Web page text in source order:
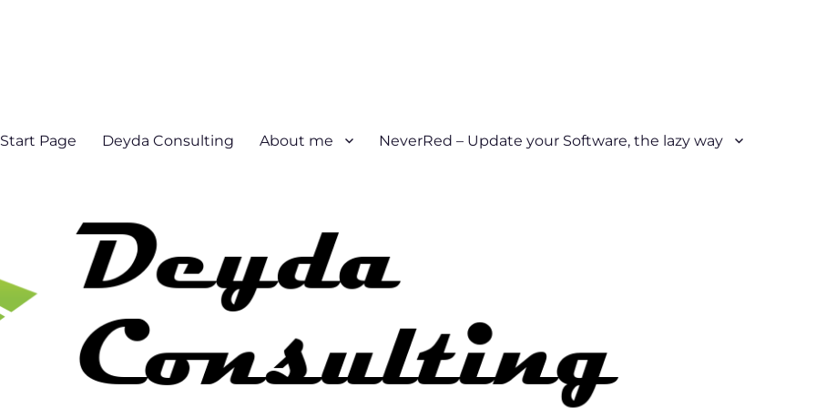
Start Page Deyda Consulting About me NeverRed – Update your Software, the lazy way